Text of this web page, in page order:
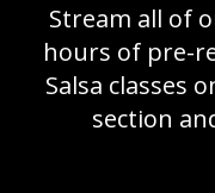
Stream all of
hours of pre-
Salsa classes
section